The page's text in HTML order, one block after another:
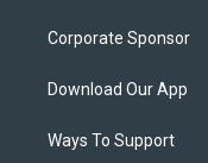
Corporate Sponsor
Download Our App
Ways To Support